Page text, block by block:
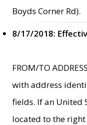
Boyds Corner Rd).
8/17/2018:
FROM/TO
with address
fields. If an United
located to the right